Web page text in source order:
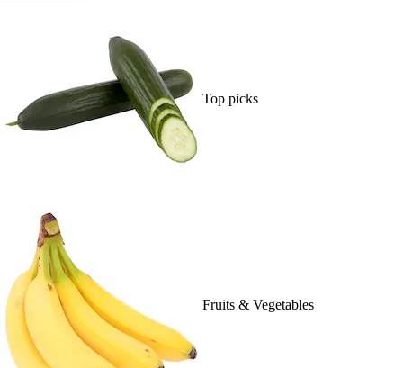
Top picks
Fruits & Vegetables